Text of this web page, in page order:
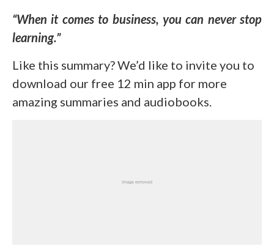
“When it comes to business, you can never stop
learning.”
Like this summary? We’d like to invite you to
download our free 12 min app for more
amazing summaries and audiobooks.